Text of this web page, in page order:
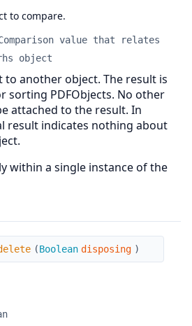
to compare.
value that relates
object
to another object. The result is
sorting PDFObjects. No other
attached to the result. In
result indicates nothing about
within a single instance of the
(Boolean disposing )